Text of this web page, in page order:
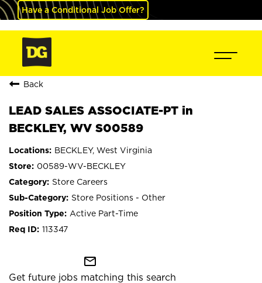
Have a Conditional Job Offer?
Back
LEAD SALES ASSOCIATE-PT in
BECKLEY, WV S00589
BECKLEY, West Virginia
00589-WV-BECKLEY
Store Careers
Store Positions - Other
Active Part-Time
113347
mail_outline
Get future jobs matching this search